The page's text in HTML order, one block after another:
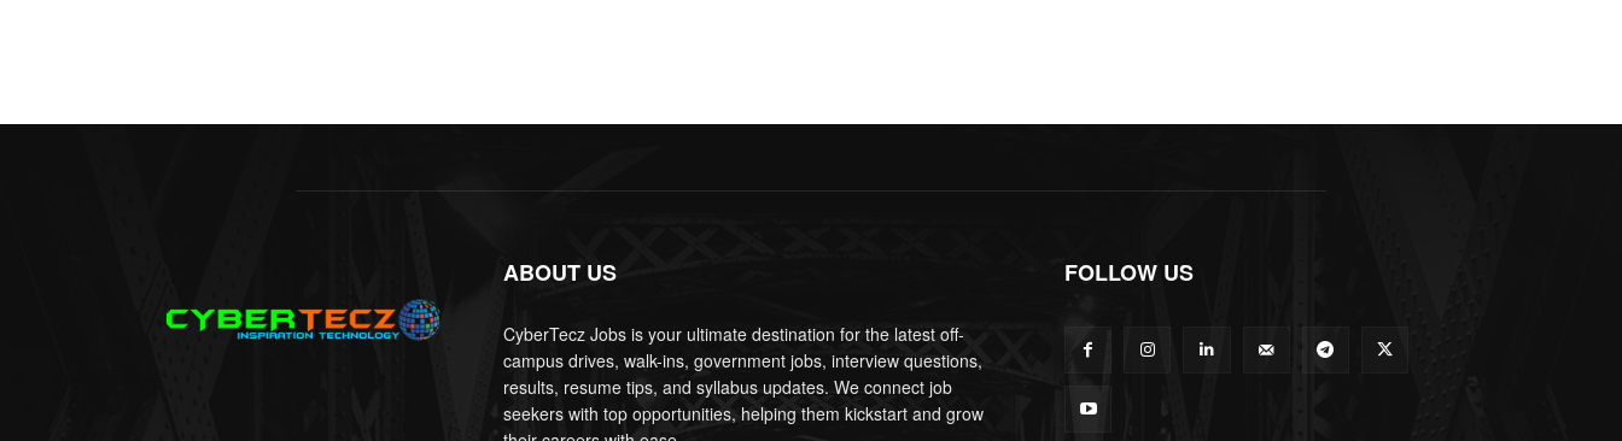
ABOUT US
CyberTecz Jobs is your ultimate destination for the latest off-
campus drives, walk-ins, government jobs, interview questions,
results, resume tips, and syllabus updates. We connect job
seekers with top opportunities, helping them kickstart and grow
FOLLOW US